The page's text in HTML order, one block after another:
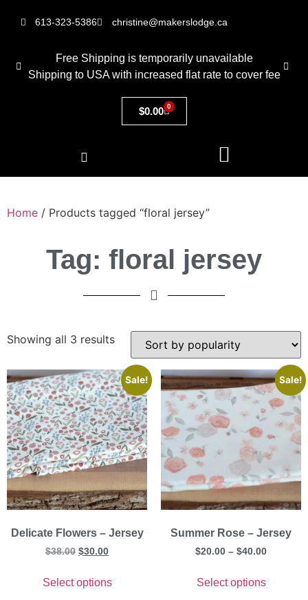
613-323-5386 christine@makerslodge.ca
Free Shipping is temporarily unavailable
Shipping to USA with increased flat rate to cover fee
$0.00 0
Home / Products tagged “floral jersey”
Tag: floral jersey
Showing all 3 results
Sale!
Delicate Flowers – Jersey
$38.00 $30.00
Select options
Sale!
Summer Rose – Jersey
$20.00 – $40.00
Select options